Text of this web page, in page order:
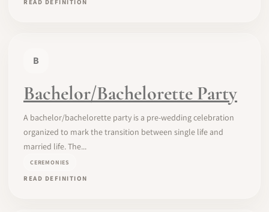
B
Bachelor/Bachelorette Party
A bachelor/bachelorette party is a pre-wedding celebration
organized to mark the transition between single life and
married life. The...
CEREMONIES
READ DEFINITION